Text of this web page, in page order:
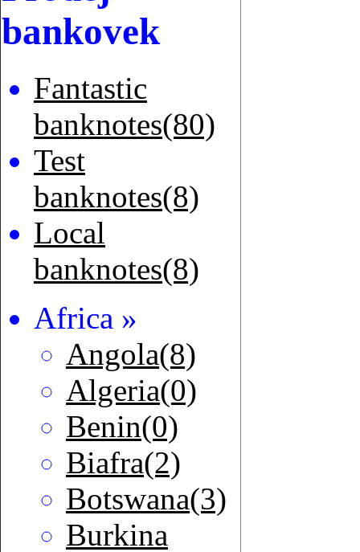
bankovek
Fantastic
banknotes(80)
Test
banknotes(8)
Local
banknotes(8)
Africa »
Angola(8)
Algeria(0)
Benin(0)
Biafra(2)
Botswana(3)
Burkina